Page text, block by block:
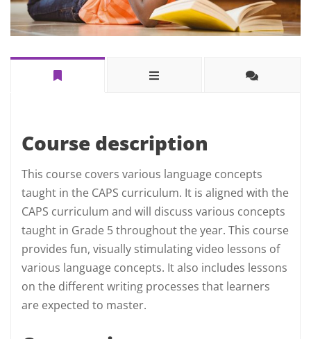
Course description
This course covers various language concepts
taught in the CAPS curriculum. It is aligned with the
CAPS curriculum and will discuss various concepts
taught in Grade 5 throughout the year. This course
provides fun, visually stimulating video lessons of
various language concepts. It also includes lessons
on the different writing processes that learners
are expected to master.